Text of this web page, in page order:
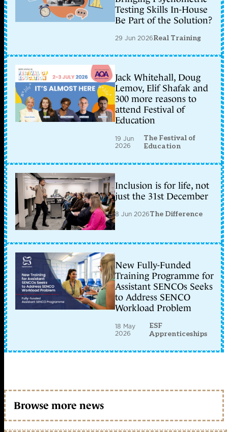
Testing Skills In-House
Be Part of the Solution?
29 Jun 2026Real Training
Jack Whitehall, Doug
Lemov, Elif Shafak and
300 more reasons to
attend Festival of
Education
19 Jun
2026
The Festival of
Education
Inclusion is for life, not
just the 31st December
8 Jun 2026The Difference
New Fully-Funded
Training Programme for
Assistant SENCOs Seeks
to Address SENCO
Workload Problem
18 May
2026
ESF
Apprenticeships
Browse more news